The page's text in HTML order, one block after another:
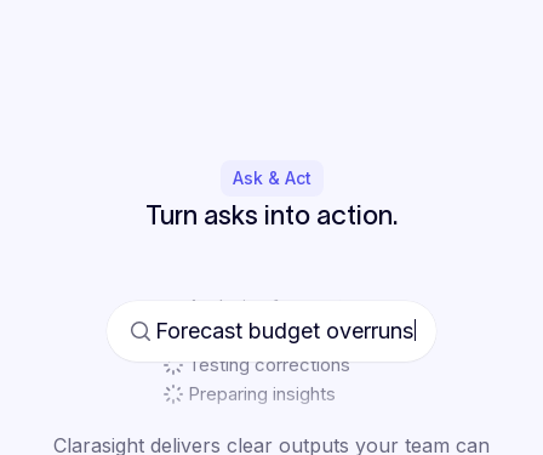
Ask & Act
Turn asks into action.
Analyzing forecast
Preparing insights
Forecast budget overruns
Clarasight delivers clear outputs your team can